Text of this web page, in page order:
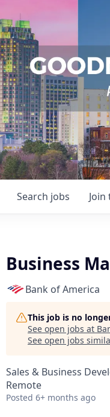
Search jobs
Business
Bank of America
This job is no
See open jobs at
See open jobs
Sales & Business
Remote
Posted 6+ months ago